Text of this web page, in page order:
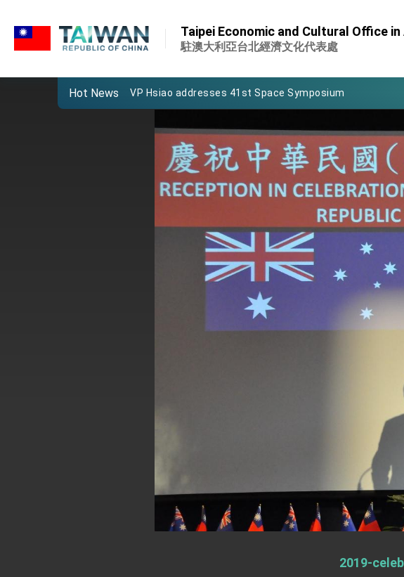
Taipei Economic and Cultural Office
駐澳大利亞台北經濟文化代表處
Hot News
Taiwan government to open office in Arizona, advancing
VP Hsiao addresses 41st Space Symposium
President Lai’s remarks for Lunar New Year
President Lai interviewed by AFP
President Lai holds press conference on Taiwan- US
FM Lin attends Taiwan Panorama exhibit at TIBE
President Lai meets US delegation led by Senator Ruben
MOFA, MODA team up to promote integrated diplomacy
EY details tariff negotiations with U.S.
MOFA poll shows widespread support for government
Presidential Office thanks US President Trump for
Major speeches
Taiwan government to open office in Arizona,
2019-